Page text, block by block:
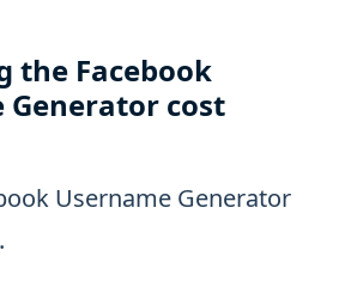
the Facebook
Generator cost
Username Generator